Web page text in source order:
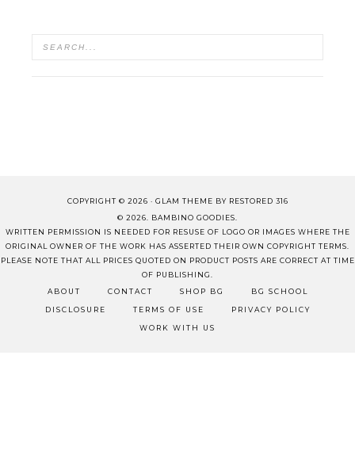
COPYRIGHT © 2026 · GLAM THEME BY RESTORED 316
© 2026. BAMBINO GOODIES.
WRITTEN PERMISSION IS NEEDED FOR RESUSE OF LOGO OR IMAGES WHERE THE
ORIGINAL OWNER OF THE WORK HAS ASSERTED THEIR OWN COPYRIGHT TERMS.
PLEASE NOTE THAT ALL PRICES QUOTED ON PRODUCT POSTS ARE CORRECT AT TIME
OF PUBLISHING.
ABOUT
CONTACT SHOP BG BG SCHOOL
DISCLOSURE TERMS OF USE PRIVACY POLICY
WORK WITH US